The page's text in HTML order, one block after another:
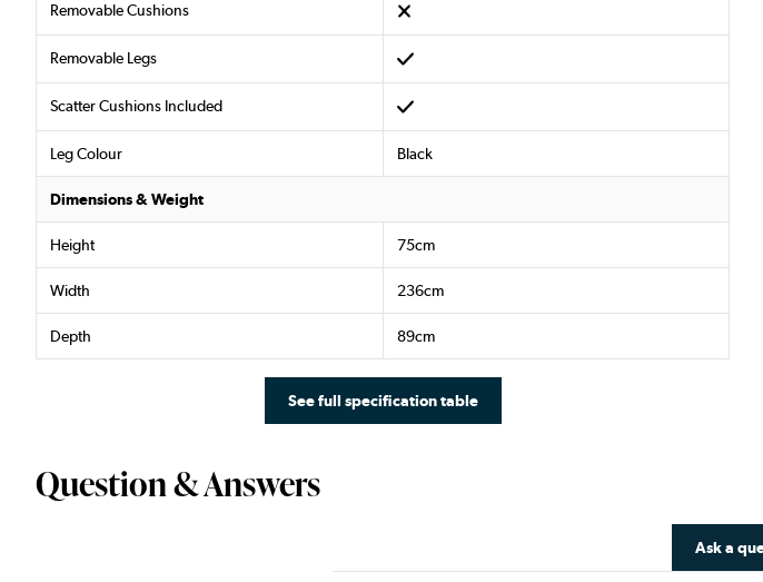
Removable Cushions
Removable Legs
Scatter Cushions Included
Leg Colour Black
Dimensions & Weight
Height 75cm
Width 236cm
Depth 89cm
See full specification table
Question & Answers
Ask a